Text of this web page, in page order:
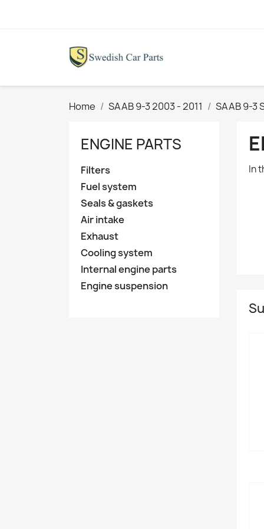
Home SAAB 9-3 2003 - 2011 SAAB 9-3
ENGINE PARTS
Filters
Fuel system
Seals & gaskets
Air intake
Exhaust
Cooling system
Internal engine parts
Engine suspension
In